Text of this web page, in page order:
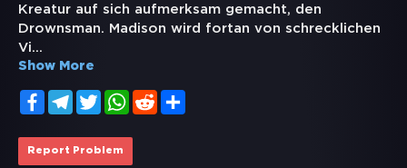
Kreatur auf sich aufmerksam gemacht, den
Drownsman. Madison wird fortan von schrecklichen
Vi...
Show More
FacebookTelegramTwitterWhatsApp
Reddit
Report Problem